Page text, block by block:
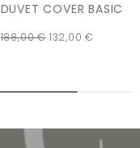
DUVET COVER BASIC
188,00€ 132,00€